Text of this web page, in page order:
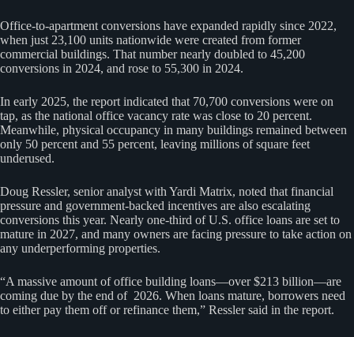
Office-to-apartment conversions have expanded rapidly since 2022,
when just 23,100 units nationwide were created from former
commercial buildings. That number nearly doubled to 45,200
conversions in 2024, and rose to 55,300 in 2024.
In early 2025, the report indicated that 70,700 conversions were on
tap, as the national office vacancy rate was close to 20 percent.
Meanwhile, physical occupancy in many buildings remained between
only 50 percent and 55 percent, leaving millions of square feet
underused.
Doug Ressler, senior analyst with Yardi Matrix, noted that financial
pressure and government-backed incentives are also escalating
conversions this year. Nearly one-third of U.S. office loans are set to
mature in 2027, and many owners are facing pressure to take action on
any underperforming properties.
“A massive amount of office building loans—over $213 billion—are
coming due by the end of 2026. When loans mature, borrowers need
to either pay them off or refinance them,” Ressler said in the report.